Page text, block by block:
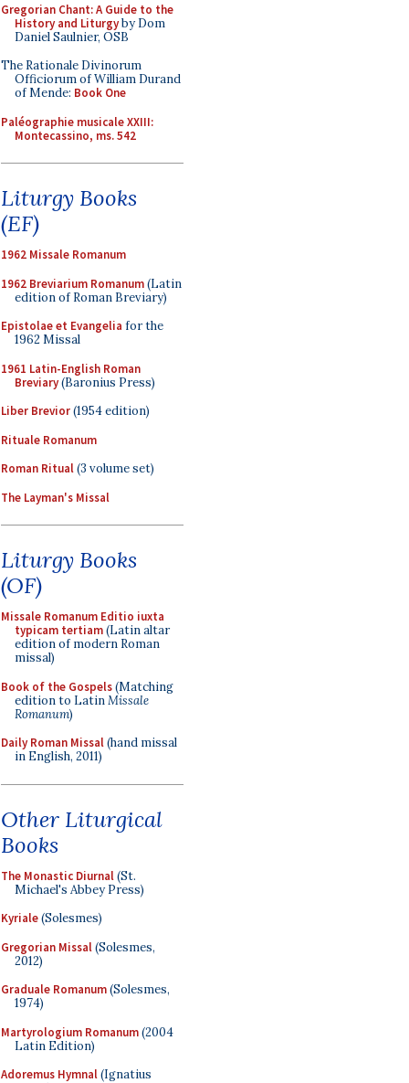
Gregorian Chant: A Guide to the
History and Liturgyby Dom
Daniel Saulnier, OSB
The Rationale Divinorum
Officiorum of William Durand
of Mende: Book One
Paléographie musicale XXIII:
Montecassino, ms. 542
Liturgy Books
(EF)
1962 Missale Romanum
1962 Breviarium Romanum(Latin
edition of Roman Breviary)
Epistolae et Evangelia for the
1962 Missal
1961 Latin-English Roman
Breviary(Baronius Press)
Liber Brevior(1954 edition)
Rituale Romanum
Roman Ritual(3 volume set)
The Layman's Missal
Liturgy Books
(OF)
Missale Romanum Editio iuxta
typicam tertiam(Latin altar
edition of modern Roman
missal)
Book of the Gospels(Matching
edition to LatinMissale
Romanum)
Daily Roman Missal(hand missal
in English, 2011)
Other Liturgical
Books
The Monastic Diurnal(St.
Michael's Abbey Press)
Kyriale(Solesmes)
Gregorian Missal(Solesmes,
2012)
Graduale Romanum(Solesmes,
1974)
Martyrologium Romanum(2004
Latin Edition)
Adoremus Hymnal(Ignatius